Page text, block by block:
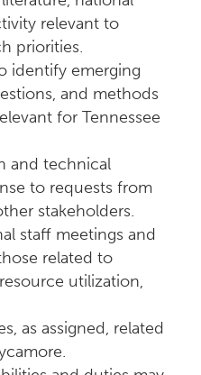
relevant to
priorities.
identify emerging
and methods
for Tennessee
and technical
to requests from
stakeholders.
staff meetings and
related to
utilization,
as assigned, related